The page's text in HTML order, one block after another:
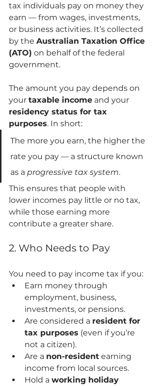
tax individuals pay on money they
earn — from wages, investments,
or business activities. It’s collected
by the Australian Taxation Office
(ATO) on behalf of the federal
government.
The amount you pay depends on
your taxable income and your
residency status for tax
purposes. In short:
The more you earn, the higher the
rate you pay — a structure known
as a progressive tax system.
This ensures that people with
lower incomes pay little or no tax,
while those earning more
contribute a greater share.
2. Who Needs to Pay
You need to pay income tax if you:
Earn money through
employment, business,
investments, or pensions.
Are considered a resident for
tax purposes (even if you’re
not a citizen).
Are a non-resident earning
income from local sources.
Hold a working holiday